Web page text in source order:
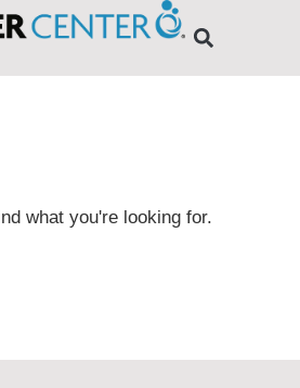
what you're looking for.